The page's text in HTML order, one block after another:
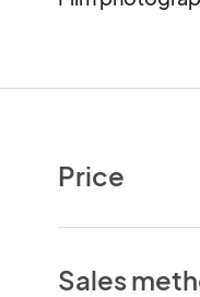
Price
Sales